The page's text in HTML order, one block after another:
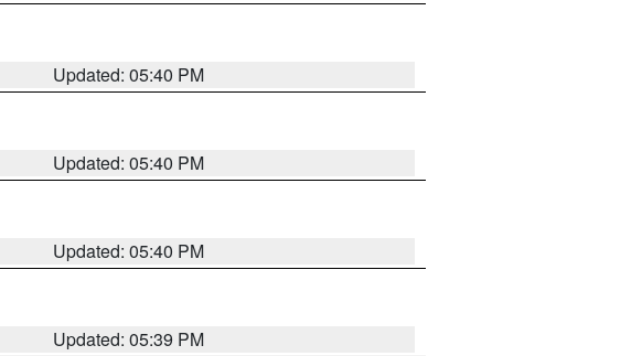
Updated: 05:40 PM
Updated: 05:40 PM
Updated: 05:40 PM
Updated: 05:39 PM